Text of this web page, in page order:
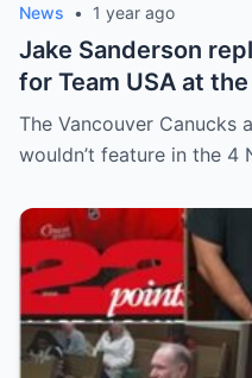
News • 1 year ago
Jake Sanderson
for Team USA at
Off. Quinn Hughes
addition to his
The Vancouver Canucks
wouldn’t feature in the 4